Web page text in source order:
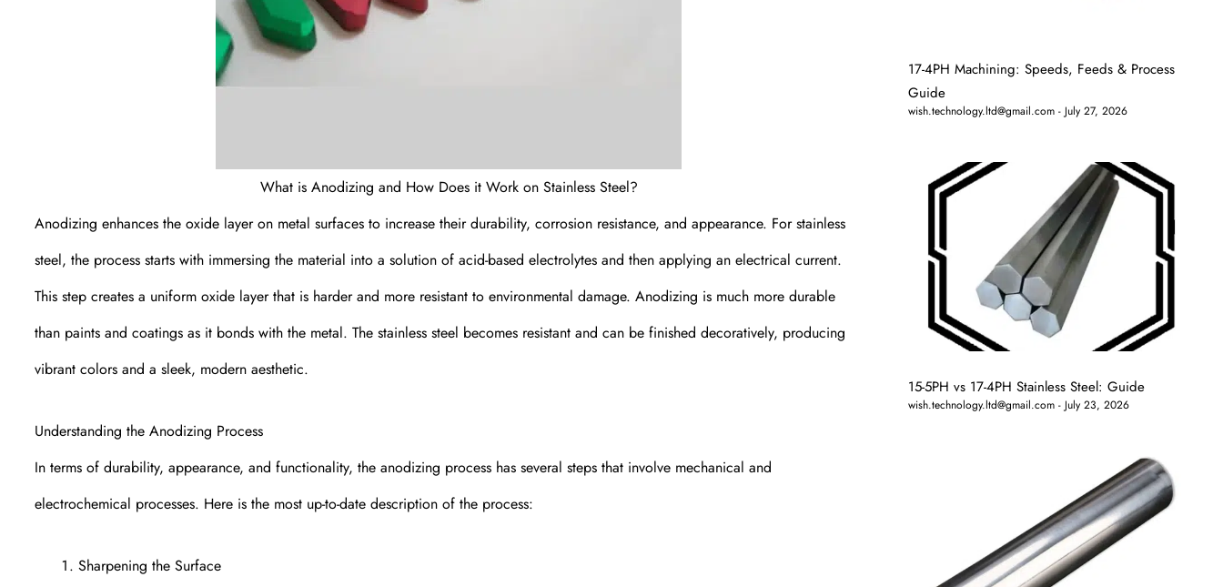
What is Anodizing and How Does it Work on Stainless Steel?
Anodizing enhances the oxide layer on metal surfaces to increase their durability, corrosion resistance, and appearance. For stainless
steel, the process starts with immersing the material into a solution of acid-based electrolytes and then applying an electrical current.
This step creates a uniform oxide layer that is harder and more resistant to environmental damage. Anodizing is much more durable
than paints and coatings as it bonds with the metal. The stainless steel becomes resistant and can be finished decoratively, producing
vibrant colors and a sleek, modern aesthetic.
Understanding the Anodizing Process
In terms of durability, appearance, and functionality, the anodizing process has several steps that involve mechanical and
electrochemical processes. Here is the most up-to-date description of the process:
Sharpening the Surface
17-4PH Machining: Speeds, Feeds & Process
Guide
wish.technology.ltd@gmail.com July 27, 2026
15-5PH vs 17-4PH Stainless Steel: Guide
wish.technology.ltd@gmail.com July 23, 2026